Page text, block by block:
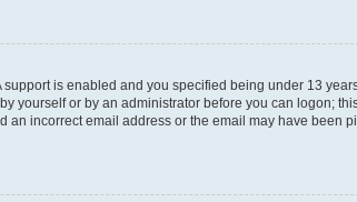
is enabled and you specified being under 13
yourself or by an administrator before you can logon;
incorrect email address or the email may have been